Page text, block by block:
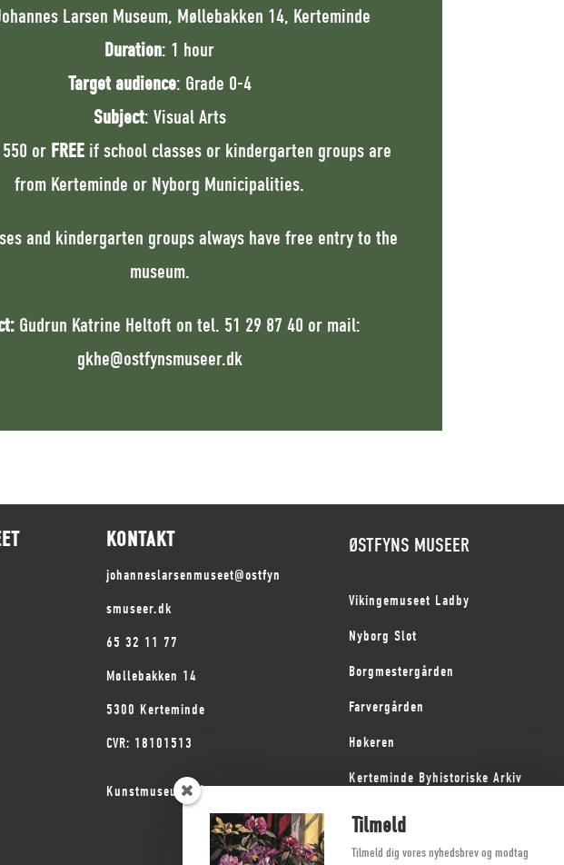
Larsen Museum, Møllebakken 14, Kerteminde
Duration: 1 hour
Target audience: Grade 0-4
Subject: Visual Arts
or FREEif school classes or kindergarten groups are
from Kerteminde or Nyborg Municipalities.
and kindergarten groups always have free entry to the
museum.
Gudrun Katrine Heltoft on tel. 51 29 87 40 or mail:
gkhe@ostfynsmuseer.dk
KONTAKT
johanneslarsenmuseet@ostfyn
smuseer.dk
65 32 11 77
Møllebakken 14
5300 Kerteminde
CVR: 18101513
Kunstmuseum på Fyn
ØSTFYNS MUSEER
Vikingemuseet Ladby
Nyborg Slot
Borgmestergården
Farvergården
Høkeren
Kerteminde Byhistoriske Arkiv
Dyrehave Mølle
Tilmeld
Tilmeld dig vores nyhedsbrev og modtag